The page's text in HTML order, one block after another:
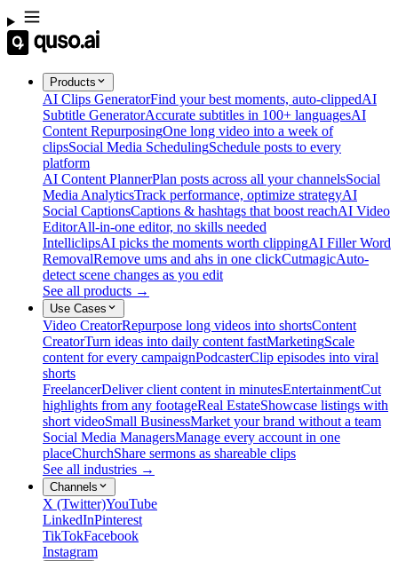
Products
AI Clips GeneratorFind your best moments, auto-clippedAI
Subtitle GeneratorAccurate subtitles in 100+ languagesAI
Content RepurposingOne long video into a week of
clipsSocial Media SchedulingSchedule posts to every
platform
AI Content PlannerPlan posts across all your channelsSocial
Media AnalyticsTrack performance, optimize strategyAI
Social CaptionsCaptions & hashtags that boost reachAI Video
EditorAll-in-one editor, no skills needed
IntelliclipsAI picks the moments worth clippingAI Filler Word
RemovalRemove ums and ahs in one clickCutmagicAuto-
detect scene changes as you edit
See all products →
Use Cases
Video CreatorRepurpose long videos into shortsContent
CreatorTurn ideas into daily content fastMarketingScale
content for every campaignPodcasterClip episodes into viral
shorts
FreelancerDeliver client content in minutesEntertainmentCut
highlights from any footageReal EstateShowcase listings with
short videoSmall BusinessMarket your brand without a team
Social Media ManagersManage every account in one
placeChurchShare sermons as shareable clips
See all industries →
Channels
X (Twitter)YouTube
LinkedInPinterest
TikTokFacebook
Instagram